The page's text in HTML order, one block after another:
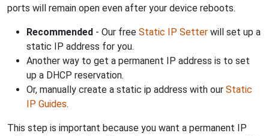
ports will remain open even after your device reboots.
Recommended - Our free Static IP Setter will set up a
static IP address for you.
Another way to get a permanent IP address is to set
up a DHCP reservation.
Or, manually create a static ip address with our Static
IP Guides.
This step is important because you want a permanent IP